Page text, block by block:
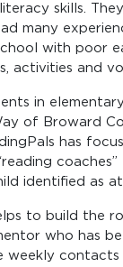
skills.
many
with poor
activities and
in
of Broward
has
identified as
to build the
who has
weekly